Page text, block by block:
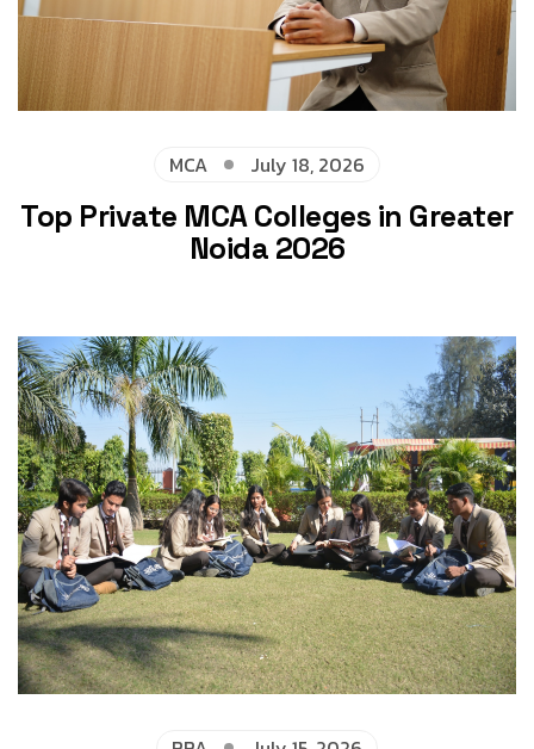
MCA July 18, 2026
Top Private MCA Colleges in Greater
Noida 2026